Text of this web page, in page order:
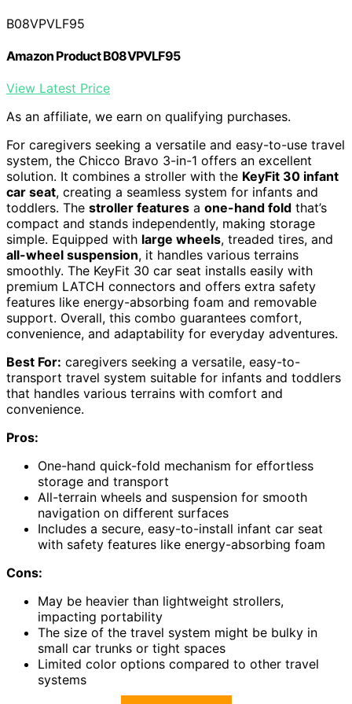
B08VPVLF95
Amazon Product B08VPVLF95
View Latest Price
As an affiliate, we earn on qualifying purchases.
For caregivers seeking a versatile and easy-to-use travel
system, the Chicco Bravo 3-in-1 offers an excellent
solution. It combines a stroller with the KeyFit 30 infant
car seat, creating a seamless system for infants and
toddlers. The stroller features a one-hand fold that’s
compact and stands independently, making storage
simple. Equipped with large wheels, treaded tires, and
all-wheel suspension, it handles various terrains
smoothly. The KeyFit 30 car seat installs easily with
premium LATCH connectors and offers extra safety
features like energy-absorbing foam and removable
support. Overall, this combo guarantees comfort,
convenience, and adaptability for everyday adventures.
Best For: caregivers seeking a versatile, easy-to-
transport travel system suitable for infants and toddlers
that handles various terrains with comfort and
convenience.
Pros:
One-hand quick-fold mechanism for effortless
storage and transport
All-terrain wheels and suspension for smooth
navigation on different surfaces
Includes a secure, easy-to-install infant car seat
with safety features like energy-absorbing foam
Cons:
May be heavier than lightweight strollers,
impacting portability
The size of the travel system might be bulky in
small car trunks or tight spaces
Limited color options compared to other travel
systems